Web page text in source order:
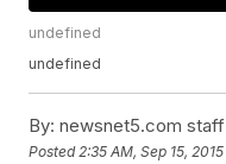
undefined
undefined
By: newsnet5.com staff
Posted 2:35 AM, Sep 15, 2015